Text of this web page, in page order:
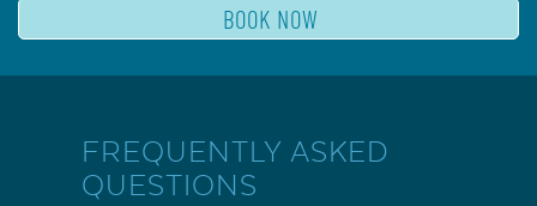
FREQUENTLY ASKED
QUESTIONS